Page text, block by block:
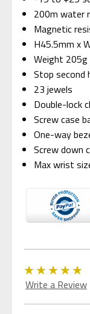
200m water
Magnetic
H45.5mm x
Weight 205g
Stop second
23 jewels
Double-lock
Screw case
One-way
Screw down
Max wrist
Write a Review